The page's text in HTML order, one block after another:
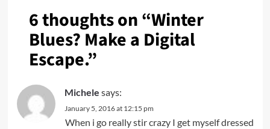
6 thoughts on “Winter
Blues? Make a Digital
Escape.”
Michele says:
January 5, 2016 at 12:15 pm
When i go really stir crazy I get myself dressed